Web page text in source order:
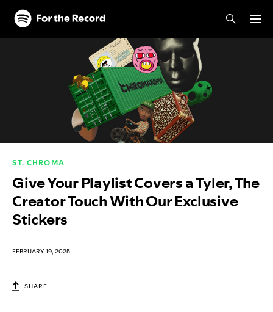
Skip to main content
Skip to footer
ST. CHROMA
Give Your Playlist Covers a Tyler, The
Creator Touch With Our Exclusive
Stickers
FEBRUARY 19, 2025
SHARE